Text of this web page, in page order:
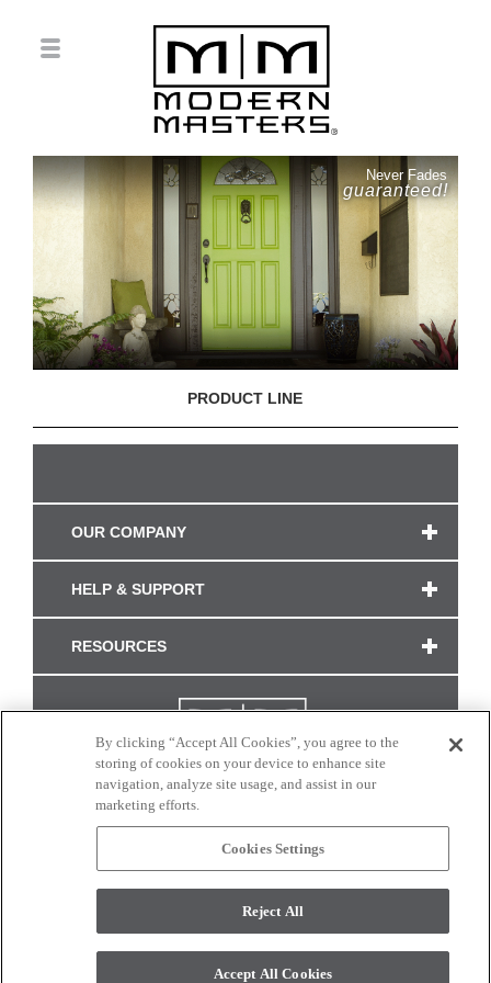
Never Fades
guaranteed!
PRODUCT LINE
OUR COMPANY
HELP & SUPPORT
RESOURCES
CONNECT WITH US
monitor. © 2017 Modern Masters. All rights reserved.
By clicking “Accept All Cookies”, you agree to the
storing of cookies on your device to enhance site
navigation, analyze site usage, and assist in our
marketing efforts.
Cookies Settings
Reject All
Accept All Cookies